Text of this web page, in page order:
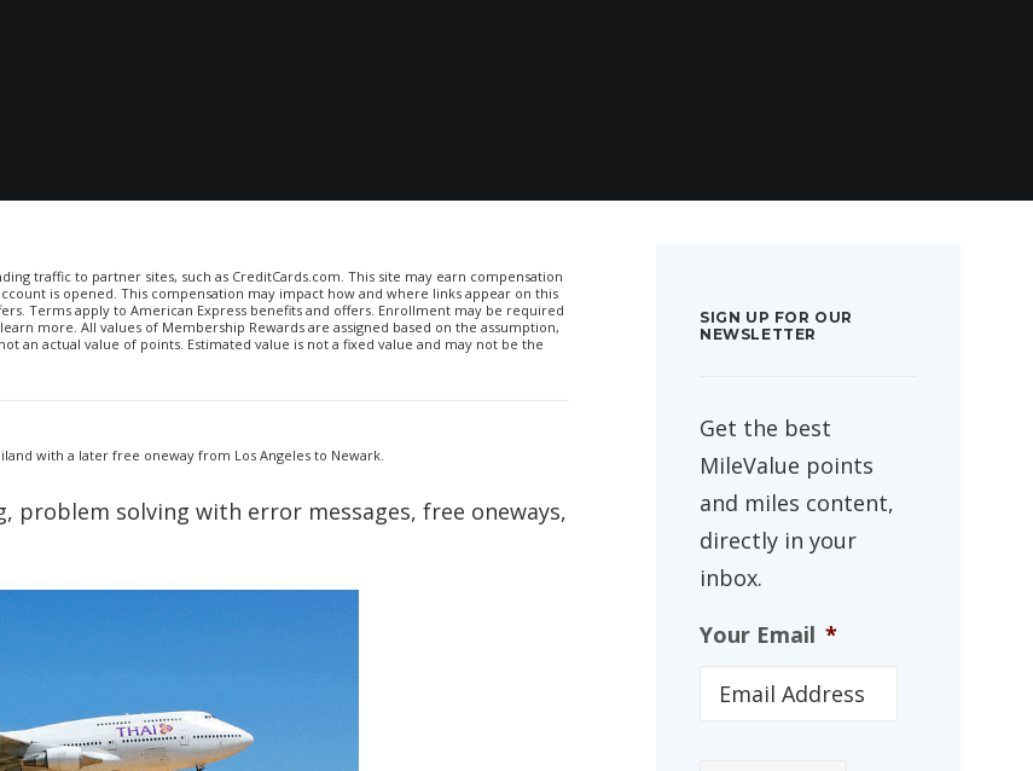
traffic to partner sites, such as CreditCards.com. This site may earn compensation
is opened. This compensation may impact how and where links appear on this
Terms apply to American Express benefits and offers. Enrollment may be required
more. All values of Membership Rewards are assigned based on the assumption,
an actual value of points. Estimated value is not a fixed value and may not be the
with a later free oneway from Los Angeles to Newark.
problem solving with error messages, free oneways,
SIGN UP FOR OUR
NEWSLETTER
Get the best
MileValue points
and miles content,
directly in your
inbox.
Your Email *